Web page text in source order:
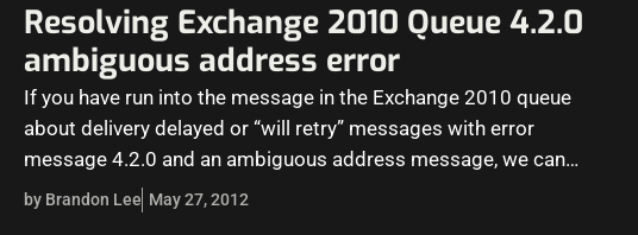
Resolving Exchange 2010 Queue 4.2.0
ambiguous address error
If you have run into the message in the Exchange 2010 queue
about delivery delayed or “will retry” messages with error
message 4.2.0 and an ambiguous address message, we can…
by Brandon Lee May 27, 2012